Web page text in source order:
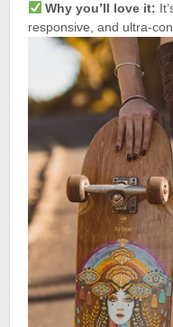
Why you’ll love it:
responsive, and ultra-